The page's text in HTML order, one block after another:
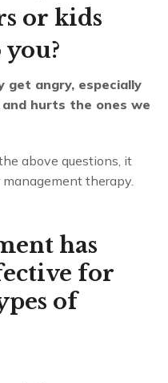
or kids
get angry, especially
hurts the ones we
above questions, it
therapy.
has
for
of